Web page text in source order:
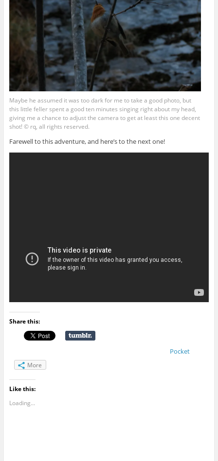
Maybe he assumed it was too dark for me to take a good photo, but
this little feller spent a good ten minutes singing right about my head,
giving me a chance to adjust the camera to get at least this one decent
shot! © rq, all rights reserved.
Farewell to this adventure, and here’s to the next one!
Share this:
Pocket
More
Like this:
Loading...